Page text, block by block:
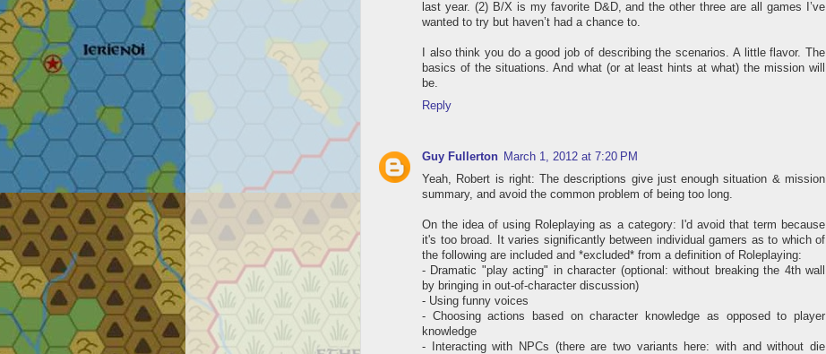
last year. (2) B/X is my favorite D&D, and the other three are all games I’ve
wanted to try but haven’t had a chance to.
I also think you do a good job of describing the scenarios. A little flavor. The
basics of the situations. And what (or at least hints at what) the mission will
be.
Reply
Guy Fullerton March 1, 2012 at 7:20 PM
Yeah, Robert is right: The descriptions give just enough situation & mission
summary, and avoid the common problem of being too long.
On the idea of using Roleplaying as a category: I'd avoid that term because
it's too broad. It varies significantly between individual gamers as to which of
the following are included and *excluded* from a definition of Roleplaying:
- Dramatic "play acting" in character (optional: without breaking the 4th wall
by bringing in out-of-character discussion)
- Using funny voices
- Choosing actions based on character knowledge as opposed to player
knowledge
- Interacting with NPCs (there are two variants here: with and without die